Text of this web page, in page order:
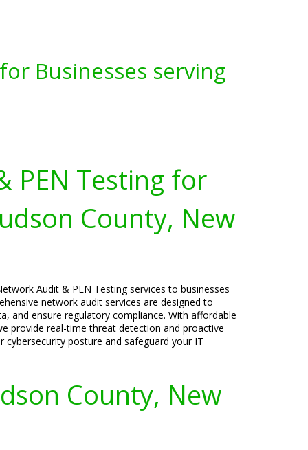
Businesses serving
PEN Testing for
County, New
Audit & PEN Testing services to businesses
network audit services are designed to
and ensure regulatory compliance. With affordable
provide real-time threat detection and proactive
posture and safeguard your IT
County, New